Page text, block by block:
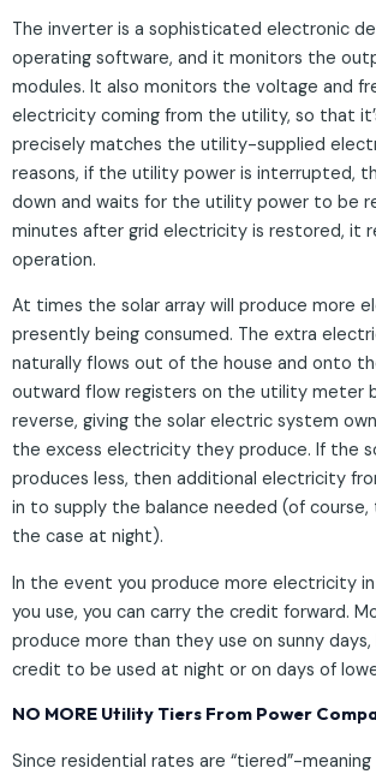
The inverter is a sophisticated electronic
operating software, and it monitors the
modules. It also monitors the voltage and
electricity coming from the utility, so that
precisely matches the utility-supplied
reasons, if the utility power is interrupted,
down and waits for the utility power to be
minutes after grid electricity is restored, it
operation.
At times the solar array will produce more
presently being consumed. The extra
naturally flows out of the house and onto
outward flow registers on the utility meter
reverse, giving the solar electric system
the excess electricity they produce. If the
produces less, then additional electricity
in to supply the balance needed (of course,
the case at night).
In the event you produce more electricity
you use, you can carry the credit forward.
produce more than they use on sunny days,
credit to be used at night or on days of
NO MORE Utility Tiers From Power
Since residential rates are “tiered”-